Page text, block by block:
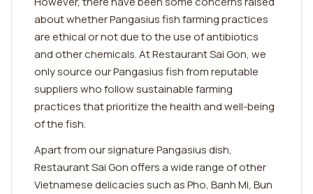
about whether Pangasius fish farming practices
are ethical or not due to the use of antibiotics
and other chemicals. At Restaurant Sai Gon, we
only source our Pangasius fish from reputable
suppliers who follow sustainable farming
practices that prioritize the health and well-being
of the fish.
Apart from our signature Pangasius dish,
Restaurant Sai Gon offers a wide range of other
Vietnamese delicacies such as Pho, Banh Mi, Bun